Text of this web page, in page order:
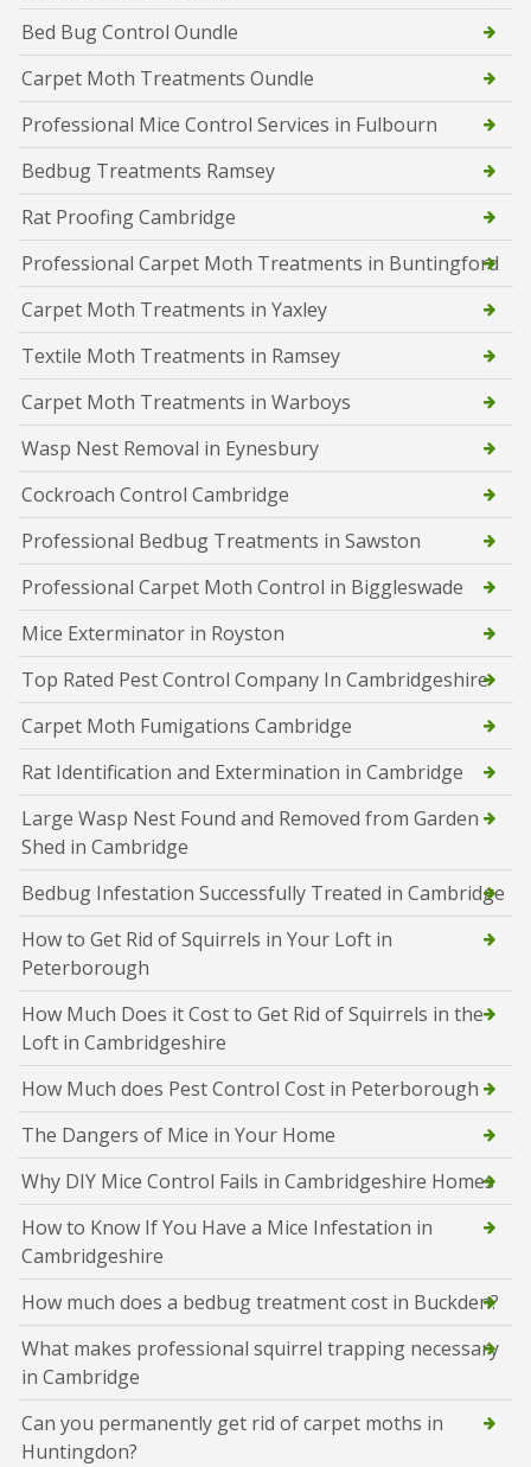
Bed Bug Control Oundle
Carpet Moth Treatments Oundle
Professional Mice Control Services in Fulbourn
Bedbug Treatments Ramsey
Rat Proofing Cambridge
Professional Carpet Moth Treatments in Buntingford
Carpet Moth Treatments in Yaxley
Textile Moth Treatments in Ramsey
Carpet Moth Treatments in Warboys
Wasp Nest Removal in Eynesbury
Cockroach Control Cambridge
Professional Bedbug Treatments in Sawston
Professional Carpet Moth Control in Biggleswade
Mice Exterminator in Royston
Top Rated Pest Control Company In Cambridgeshire
Carpet Moth Fumigations Cambridge
Rat Identification and Extermination in Cambridge
Large Wasp Nest Found and Removed from Garden
Shed in Cambridge
Bedbug Infestation Successfully Treated in Cambridge
How to Get Rid of Squirrels in Your Loft in
Peterborough
How Much Does it Cost to Get Rid of Squirrels in the
Loft in Cambridgeshire
How Much does Pest Control Cost in Peterborough
The Dangers of Mice in Your Home
Why DIY Mice Control Fails in Cambridgeshire Homes
How to Know If You Have a Mice Infestation in
Cambridgeshire
How much does a bedbug treatment cost in Buckden?
What makes professional squirrel trapping necessary
in Cambridge
Can you permanently get rid of carpet moths in
Huntingdon?